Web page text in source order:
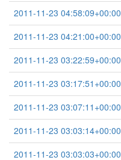
2011-11-23 04:58:09+00:00
2011-11-23 04:21:00+00:00
2011-11-23 03:22:59+00:00
2011-11-23 03:17:51+00:00
2011-11-23 03:07:11+00:00
2011-11-23 03:03:14+00:00
2011-11-23 03:03:03+00:00